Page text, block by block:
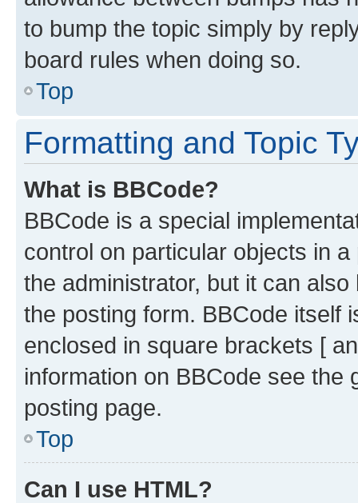
to bump the topic simply by
board rules when doing so.
Top
Formatting and Topic
What is BBCode?
BBCode is a special
control on particular objects in
the administrator, but it can
the posting form. BBCode itself
enclosed in square brackets [
information on BBCode see
posting page.
Top
Can I use HTML?